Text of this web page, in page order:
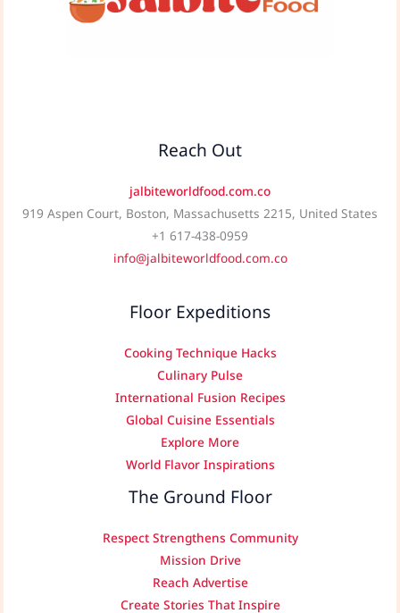
Reach Out
jalbiteworldfood.com.co
919 Aspen Court, Boston, Massachusetts 2215, United States
+1 617-438-0959
info@jalbiteworldfood.com.co
Floor Expeditions
Cooking Technique Hacks
Culinary Pulse
International Fusion Recipes
Global Cuisine Essentials
Explore More
World Flavor Inspirations
The Ground Floor
Respect Strengthens Community
Mission Drive
Reach Advertise
Create Stories That Inspire